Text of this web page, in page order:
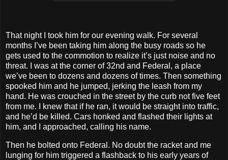
That night I took him for our evening walk. For several
months I’ve been taking him along the busy roads so he
gets used to the commotion to realize it’s just noise and no
threat. I was at the corner of 32nd and Federal, a place
we’ve been to dozens and dozens of times. Then something
spooked him and he jumped, jerking the leash from my
hand. He was crouched in the street by the curb not five feet
from me. I knew that if he ran, it would be straight into traffic,
and he’d be killed. Cars honked and flashed their lights at
him, and I approached, calling his name.
Then he bolted onto Federal. No doubt the racket and me
lunging for him triggered a flashback to his early years of